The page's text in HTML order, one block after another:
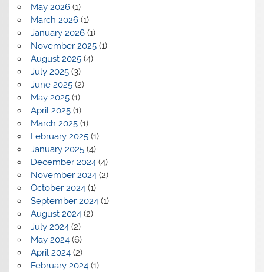
May 2026(1)
March 2026(1)
January 2026(1)
November 2025(1)
August 2025(4)
July 2025(3)
June 2025(2)
May 2025(1)
April 2025(1)
March 2025(1)
February 2025(1)
January 2025(4)
December 2024(4)
November 2024(2)
October 2024(1)
September 2024(1)
August 2024(2)
July 2024(2)
May 2024(6)
April 2024(2)
February 2024(1)